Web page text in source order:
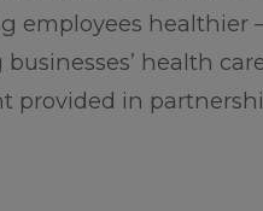
employees healthier
health
provided in